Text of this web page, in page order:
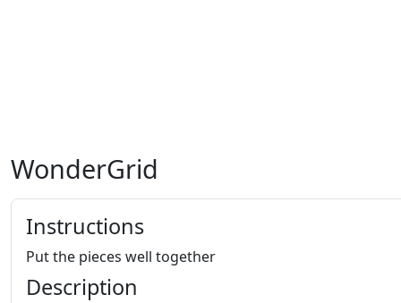
WonderGrid
Instructions
Put the pieces well together
Description